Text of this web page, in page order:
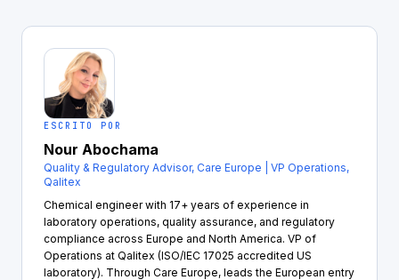
ESCRITO POR
Nour Abochama
Quality & Regulatory Advisor, Care Europe | VP Operations,
Qalitex
Chemical engineer with 17+ years of experience in
laboratory operations, quality assurance, and regulatory
compliance across Europe and North America. VP of
Operations at Qalitex (ISO/IEC 17025 accredited US
laboratory). Through Care Europe, leads the European entry